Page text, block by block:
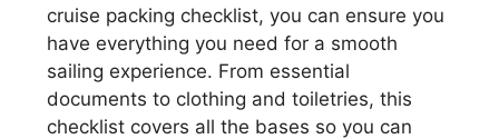
cruise packing checklist, you can ensure you
have everything you need for a smooth
sailing experience. From essential
documents to clothing and toiletries, this
checklist covers all the bases so you can